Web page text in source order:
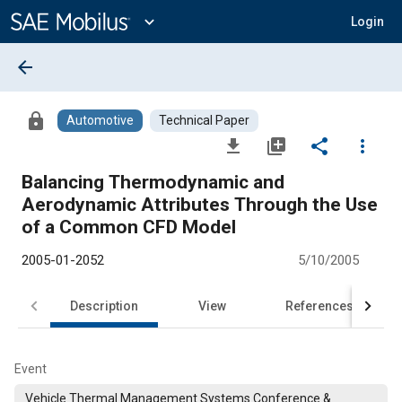
Content
expand_more Login
arrow_back
lock Automotive Technical Paper
file_download library_add share
more_vert
Balancing Thermodynamic and
Aerodynamic Attributes Through the Use
of a Common CFD Model
2005-01-2052 5/10/2005
Description View References
Event
Vehicle Thermal Management Systems Conference &